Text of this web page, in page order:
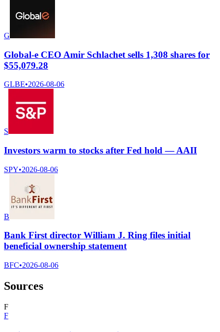
G
Global-e CEO Amir Schlachet sells 1,308 shares for
$55,079.28
GLBE•2026-08-06
S
Investors warm to stocks after Fed hold — AAII
SPY•2026-08-06
B
Bank First director William J. Ring files initial
beneficial ownership statement
BFC•2026-08-06
Sources
F
F